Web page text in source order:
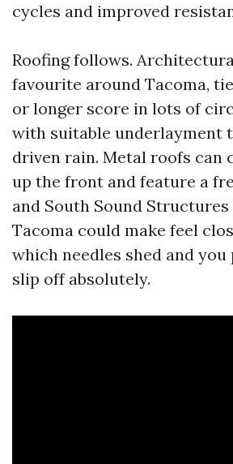
cycles and improved
Roofing follows.
favourite around Tacoma,
or longer score in lots of
with suitable underlayment
driven rain. Metal roofs can
up the front and feature a
and South Sound Structures
Tacoma could make feel
which needles shed and
slip off absolutely.